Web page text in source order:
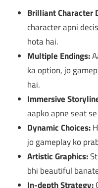
Brilliant Character
character apni
hota hai.
Multiple Endings:
ka option, jo
hai.
Immersive
aapko apne seat
Dynamic Choices:
jo gameplay ko
Artistic Graphics:
bhi beautiful
In-depth Strategy: